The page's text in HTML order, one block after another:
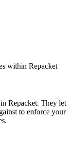
within Repacket
Repacket. They let
to enforce your